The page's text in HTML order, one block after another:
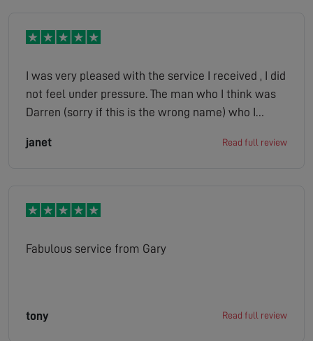
I was very pleased with the service I received , I did
not feel under pressure. The man who I think was
Darren (sorry if this is the wrong name) who I
who phoned with the quote was just as pleasant. I
janet Read full review
Fabulous service from Gary
tony Read full review